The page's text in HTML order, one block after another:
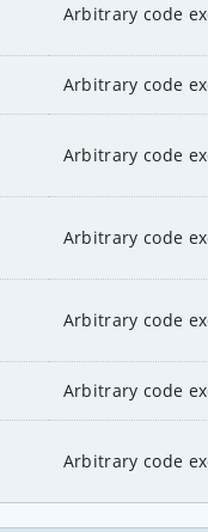
Arbitrary code
Arbitrary code
Arbitrary code
Arbitrary code
Arbitrary code
Arbitrary code
Arbitrary code